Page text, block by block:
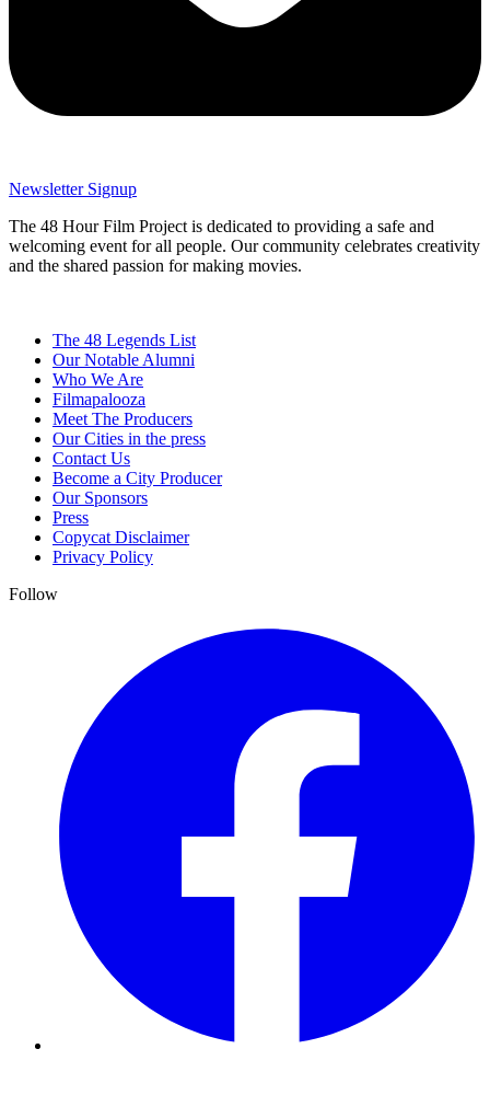
Newsletter Signup
The 48 Hour Film Project is dedicated to providing a safe and
welcoming event for all people. Our community celebrates creativity
and the shared passion for making movies.
The 48 Legends List
Our Notable Alumni
Who We Are
Filmapalooza
Meet The Producers
Our Cities in the press
Contact Us
Become a City Producer
Our Sponsors
Press
Copycat Disclaimer
Privacy Policy
Follow